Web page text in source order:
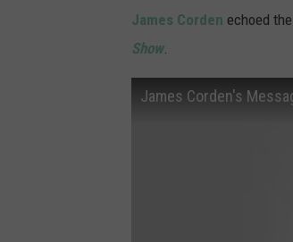
James Corden echoed
Show.
James Corden's